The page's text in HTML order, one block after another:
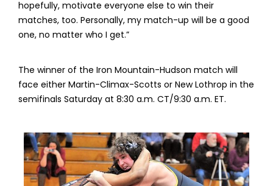
hopefully, motivate everyone else to win their
matches, too. Personally, my match-up will be a good
one, no matter who I get.”
The winner of the Iron Mountain-Hudson match will
face either Martin-Climax-Scotts or New Lothrop in the
semifinals Saturday at 8:30 a.m. CT/9:30 a.m. ET.